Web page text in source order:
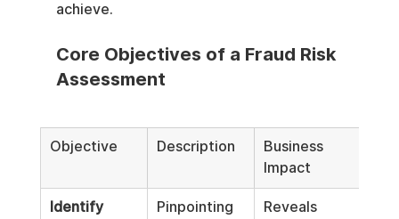
achieve.
Core Objectives of a Fraud Risk
Assessment
Objective Description
Business
Impact
Identify
Pinpointing
Reveals